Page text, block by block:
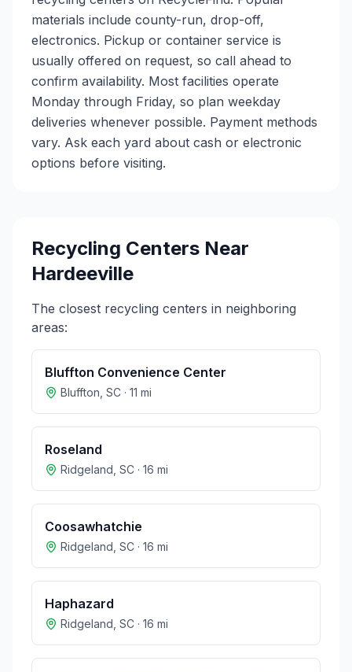
materials include county-run, drop-off,
electronics. Pickup or container service is
usually offered on request, so call ahead to
confirm availability. Most facilities operate
Monday through Friday, so plan weekday
deliveries whenever possible. Payment methods
vary. Ask each yard about cash or electronic
options before visiting.
Recycling Centers Near
Hardeeville
The closest recycling centers in neighboring
areas:
Bluffton Convenience Center
Bluffton SC · 11 mi
Roseland
Ridgeland SC · 16 mi
Coosawhatchie
Ridgeland SC · 16 mi
Haphazard
Ridgeland SC · 16 mi